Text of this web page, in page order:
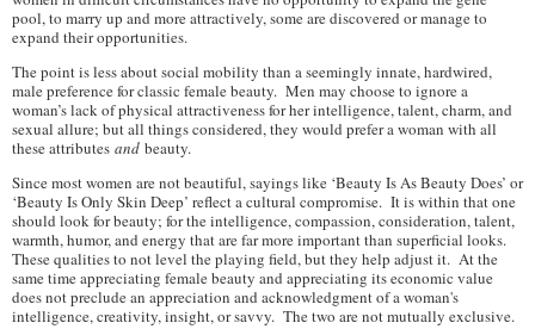
pool, to marry up and more attractively, some are discovered or manage to
expand their opportunities.
The point is less about social mobility than a seemingly innate, hardwired,
male preference for classic female beauty. Men may choose to ignore a
woman’s lack of physical attractiveness for her intelligence, talent, charm, and
sexual allure; but all things considered, they would prefer a woman with all
these attributes and beauty.
Since most women are not beautiful, sayings like ‘Beauty Is As Beauty Does’ or
‘Beauty Is Only Skin Deep’ reflect a cultural compromise. It is within that one
should look for beauty; for the intelligence, compassion, consideration, talent,
warmth, humor, and energy that are far more important than superficial looks.
These qualities to not level the playing field, but they help adjust it. At the
same time appreciating female beauty and appreciating its economic value
does not preclude an appreciation and acknowledgment of a woman's
intelligence, creativity, insight, or savvy. The two are not mutually exclusive.